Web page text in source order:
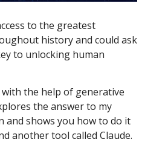
to the greatest
history and could ask
to unlocking human
the help of generative
the answer to my
and shows you how to do it
another tool called Claude.